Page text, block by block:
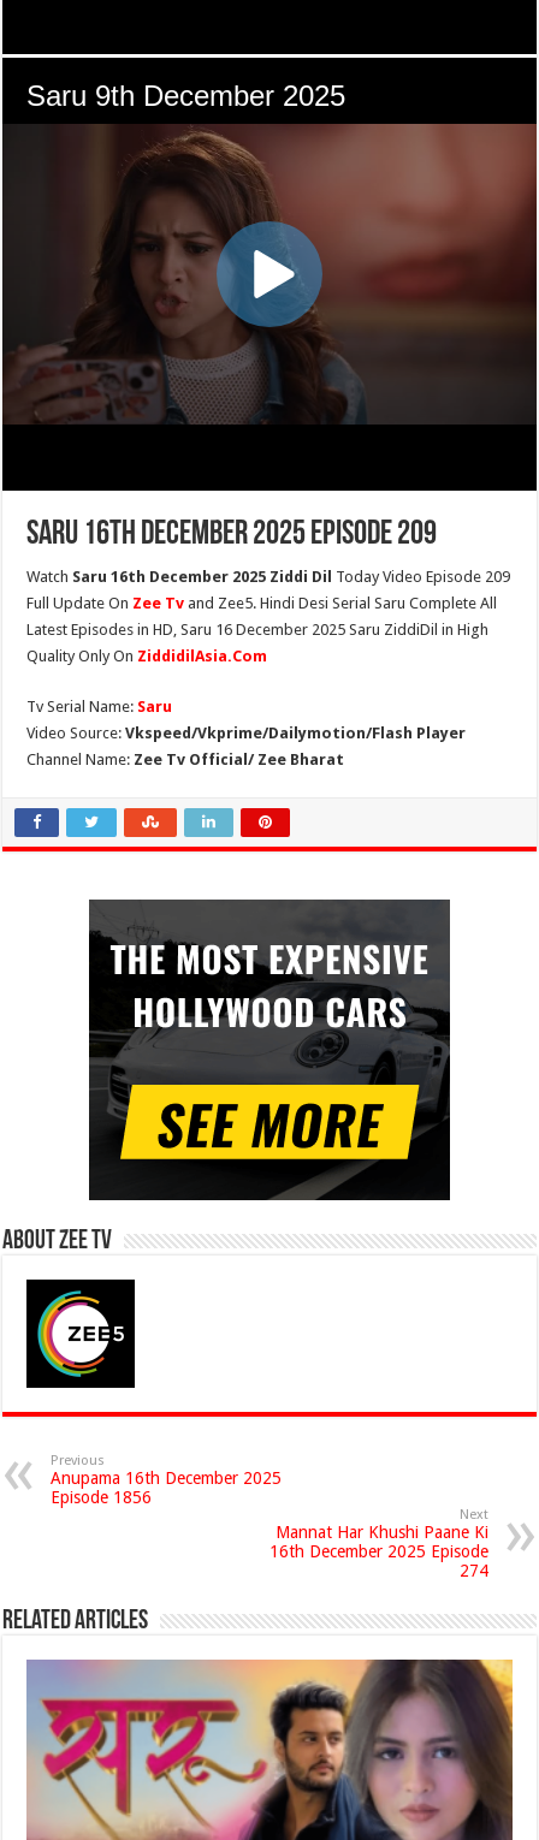
Saru 16th December 2025 Episode 209
Watch Saru 16th December 2025 Ziddi Dil Today Video Episode 209
Full Update On Zee Tv and Zee5. Hindi Desi Serial Saru Complete All
Latest Episodes in HD, Saru 16 December 2025 Saru ZiddiDil in High
Quality Only On ZiddidilAsia.Com
Tv Serial Name: Saru
Video Source:Vkspeed/Vkprime/Dailymotion/Flash Player
Channel Name: Zee Tv Official/ Zee Bharat
About Zee Tv
Previous
Anupama 16th December 2025
Episode 1856
Next
Mannat Har Khushi Paane Ki
16th December 2025 Episode
274
Related Articles